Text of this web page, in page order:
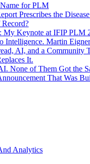
for PLM
Prescribes the
Keynote at IFIP PLM
Intelligence. Martin
AI, and a Community
It.
None of Them Got the
That Was
Analytics